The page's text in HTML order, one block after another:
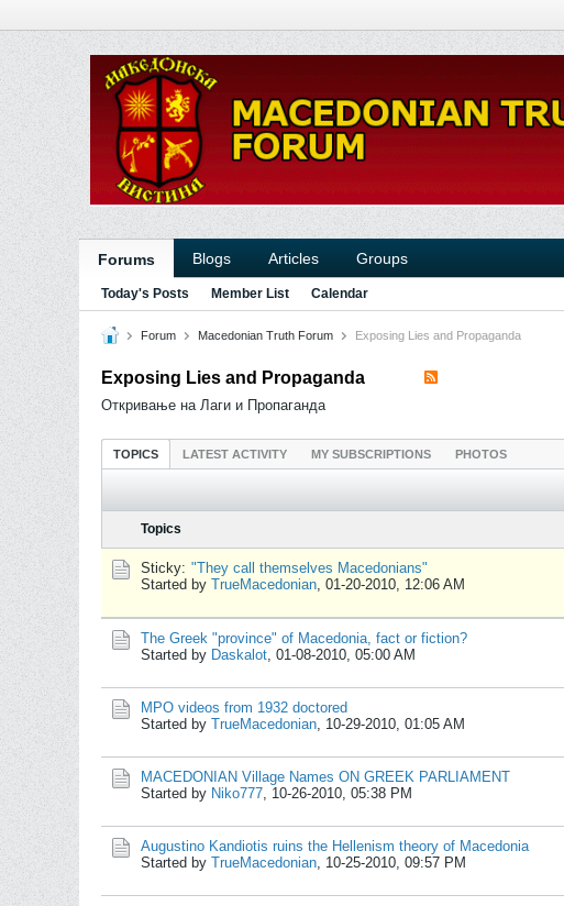
Forums Blogs Articles Groups
Today's Posts Member List Calendar
Forum Macedonian Truth Forum Exposing Lies and Propaganda
Exposing Lies and Propaganda
Откривање на Лаги и Пропаганда
TOPICS LATEST ACTIVITY MY SUBSCRIPTIONS PHOTOS
Topics
Sticky: "They call themselves Macedonians"
Started by TrueMacedonian, 01-20-2010, 12:06 AM
The Greek "province" of Macedonia, fact or fiction?
Started by Daskalot, 01-08-2010, 05:00 AM
MPO videos from 1932 doctored
Started by TrueMacedonian, 10-29-2010, 01:05 AM
MACEDONIAN Village Names ON GREEK PARLIAMENT
Started by Niko777, 10-26-2010, 05:38 PM
Augustino Kandiotis ruins the Hellenism theory of Macedonia
Started by TrueMacedonian, 10-25-2010, 09:57 PM